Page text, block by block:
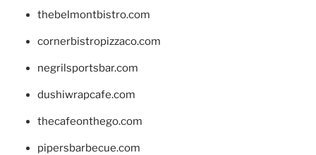
thebelmontbistro.com
cornerbistropizzaco.com
negrilsportsbar.com
dushiwrapcafe.com
thecafeonthego.com
pipersbarbecue.com